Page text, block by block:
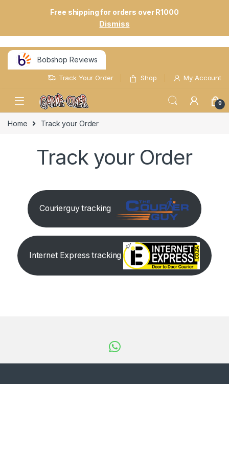
Free shipping for orders over R1000
Dismiss
Bobshop Reviews
Track Your Order Shop My Account
0
Home Track your Order
Track your Order
Courierguy tracking
Internet Express tracking